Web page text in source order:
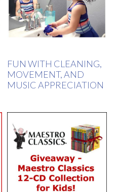
FUN WITH CLEANING,
MOVEMENT, AND
MUSIC APPRECIATION